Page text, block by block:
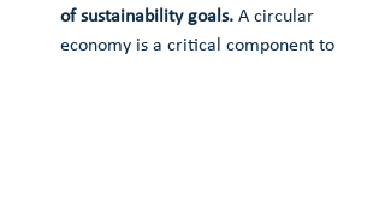
of sustainability goals. A circular
economy is a critical component to